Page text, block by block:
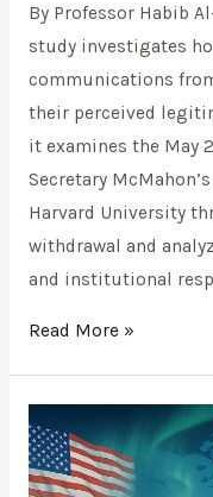
By Professor Habib
study investigates
communications
their perceived
it examines the May
Secretary
Harvard University
withdrawal and
and institutional
Read More »
Navigating
the
Arctic: